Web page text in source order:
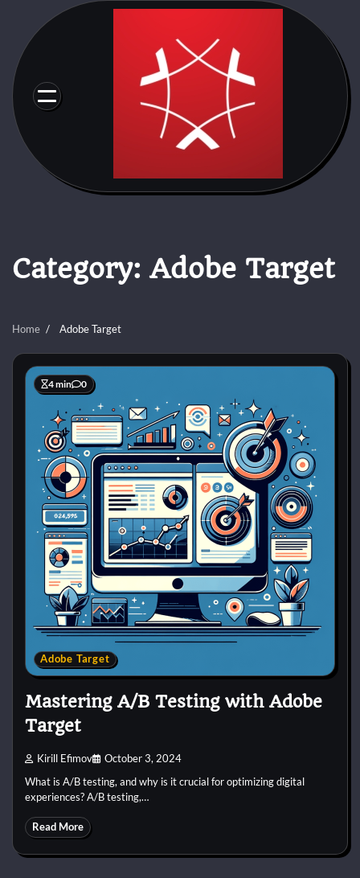
content
Category:Adobe Target
Home Adobe Target
4 min 0
Adobe Target
Mastering A/B Testing with Adobe
Target
Kirill Efimov October 3, 2024
What is A/B testing, and why is it crucial for optimizing digital
experiences? A/B testing,…
Read More